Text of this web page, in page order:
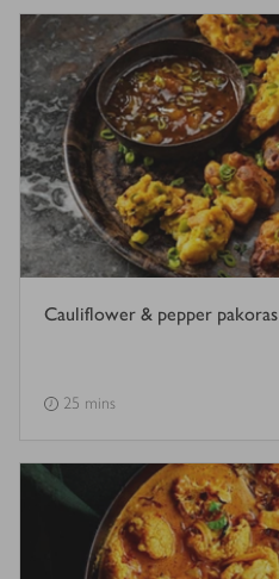
Cauliflower & pepper pakoras
25 mins